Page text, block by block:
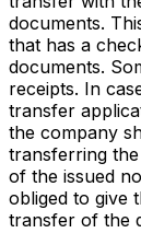
documents.
that has a
documents.
receipts. In
transfer
the company
transferring
of the issued
obliged to give
transfer of the